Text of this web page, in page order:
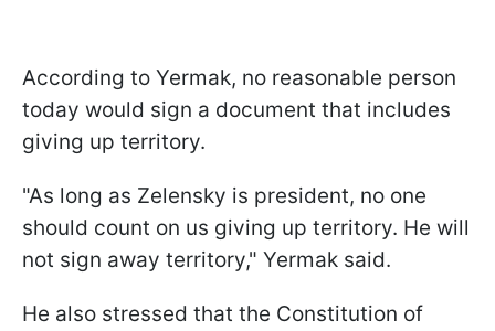
According to Yermak, no reasonable person
today would sign a document that includes
giving up territory.
"As long as Zelensky is president, no one
should count on us giving up territory. He will
not sign away territory," Yermak said.
He also stressed that the Constitution of